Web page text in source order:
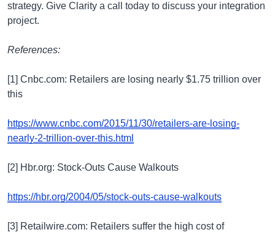
strategy. Give Clarity a call today to discuss your integration
project.
References:
[1] Cnbc.com: Retailers are losing nearly $1.75 trillion over
this
https://www.cnbc.com/2015/11/30/retailers-are-losing-
nearly-2-trillion-over-this.html
[2] Hbr.org: Stock-Outs Cause Walkouts
https://hbr.org/2004/05/stock-outs-cause-walkouts
[3] Retailwire.com: Retailers suffer the high cost of